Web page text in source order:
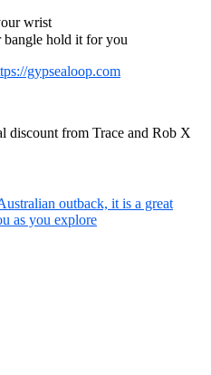
wrist
hold it for you
gypsealoop.com
discount from Trace and Rob X